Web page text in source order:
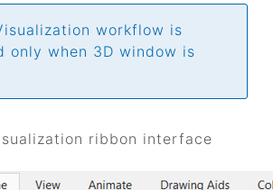
workflow is
only when 3D window is
ribbon interface